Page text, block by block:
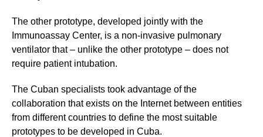
The other prototype, developed jointly with the
Immunoassay Center, is a non-invasive pulmonary
ventilator that – unlike the other prototype – does not
require patient intubation.
The Cuban specialists took advantage of the
collaboration that exists on the Internet between entities
from different countries to define the most suitable
prototypes to be developed in Cuba.